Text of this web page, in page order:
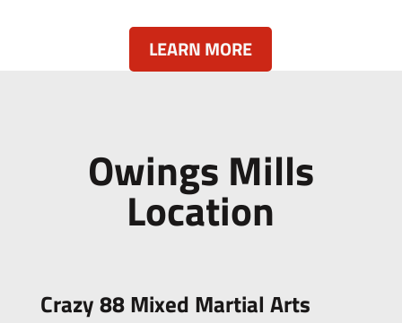
LEARN MORE
Owings Mills
Location
Crazy 88 Mixed Martial Arts